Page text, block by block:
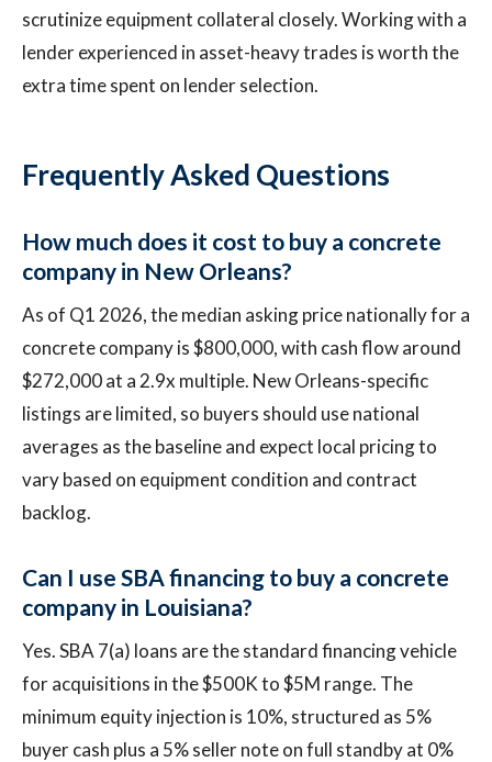
scrutinize equipment collateral closely. Working with a
lender experienced in asset-heavy trades is worth the
extra time spent on lender selection.
Frequently Asked Questions
How much does it cost to buy a concrete
company in New Orleans?
As of Q1 2026, the median asking price nationally for a
concrete company is $800,000, with cash flow around
$272,000 at a 2.9x multiple. New Orleans-specific
listings are limited, so buyers should use national
averages as the baseline and expect local pricing to
vary based on equipment condition and contract
backlog.
Can I use SBA financing to buy a concrete
company in Louisiana?
Yes. SBA 7(a) loans are the standard financing vehicle
for acquisitions in the $500K to $5M range. The
minimum equity injection is 10%, structured as 5%
buyer cash plus a 5% seller note on full standby at 0%